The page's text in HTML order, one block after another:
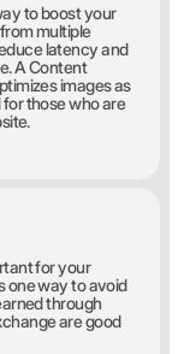
to boost your
multiple
latency and
A Content
images as
those who are
for your
one way to avoid
through
are good